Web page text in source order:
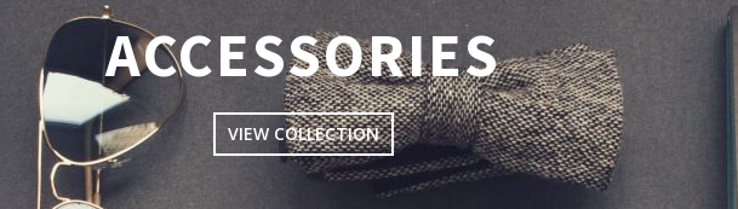
ACCESSORIES
VIEW COLLECTION